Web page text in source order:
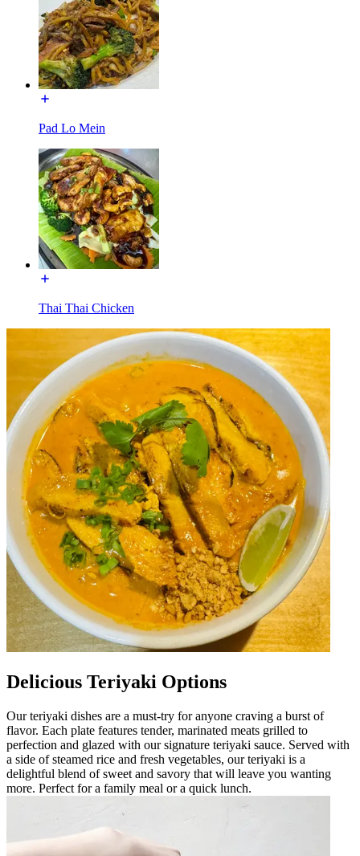
Pad Lo Mein
Thai Thai Chicken
Delicious Teriyaki Options
Our teriyaki dishes are a must-try for anyone craving a burst of
flavor. Each plate features tender, marinated meats grilled to
perfection and glazed with our signature teriyaki sauce. Served with
a side of steamed rice and fresh vegetables, our teriyaki is a
delightful blend of sweet and savory that will leave you wanting
more. Perfect for a family meal or a quick lunch.